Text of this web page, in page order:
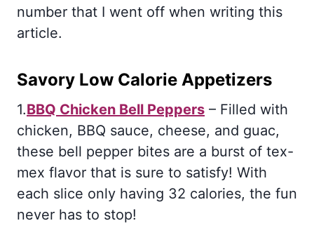
number that I went off when writing this
article.
Savory Low Calorie Appetizers
1.BBQ Chicken Bell Peppers – Filled with
chicken, BBQ sauce, cheese, and guac,
these bell pepper bites are a burst of tex-
mex flavor that is sure to satisfy! With
each slice only having 32 calories, the fun
never has to stop!